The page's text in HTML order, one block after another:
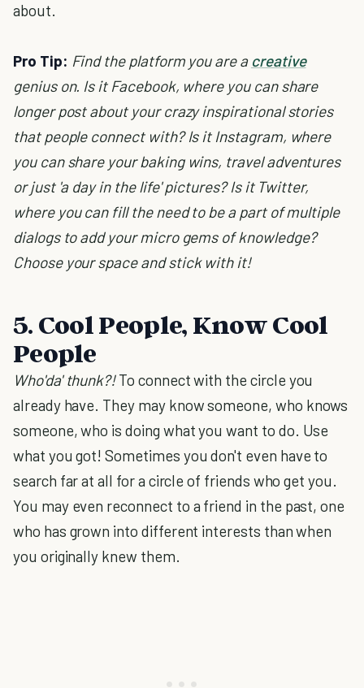
about.
Pro Tip: Find the platform you are a creative
genius on. Is it Facebook, where you can share
longer post about your crazy inspirational stories
that people connect with? Is it Instagram, where
you can share your baking wins, travel adventures
or just 'a day in the life' pictures? Is it Twitter,
where you can fill the need to be a part of multiple
dialogs to add your micro gems of knowledge?
Choose your space and stick with it!
5. Cool People, Know Cool
People
Who'da' thunk?!To connect with the circle you
already have. They may know someone, who knows
someone, who is doing what you want to do. Use
what you got! Sometimes you don't even have to
search far at all for a circle of friends who get you.
You may even reconnect to a friend in the past, one
who has grown into different interests than when
you originally knew them.